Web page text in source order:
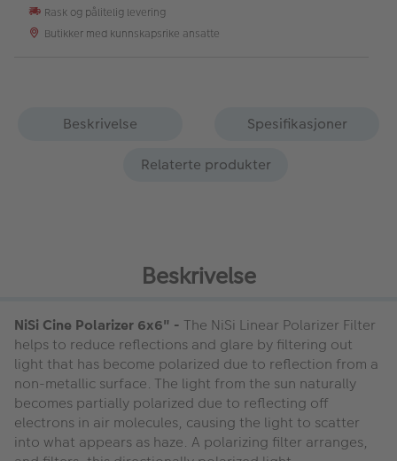
Rask og pålitelig levering
Butikker med kunnskapsrike ansatte
Beskrivelse
Spesifikasjoner
Relaterte produkter
Beskrivelse
NiSi Cine Polarizer 6x6" - The NiSi Linear Polarizer Filter
helps to reduce reflections and glare by filtering out
light that has become polarized due to reflection from a
non-metallic surface. The light from the sun naturally
becomes partially polarized due to reflecting off
electrons in air molecules, causing the light to scatter
into what appears as haze. A polarizing filter arranges,